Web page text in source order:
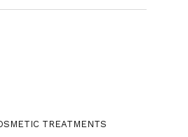
TREATMENTS